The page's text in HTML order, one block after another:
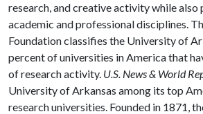
research, and creative activity while
academic and professional disciplines.
Foundation classifies the University of
percent of universities in America that
of research activity. U.S. News & World
University of Arkansas among its top
research universities. Founded in 1871,